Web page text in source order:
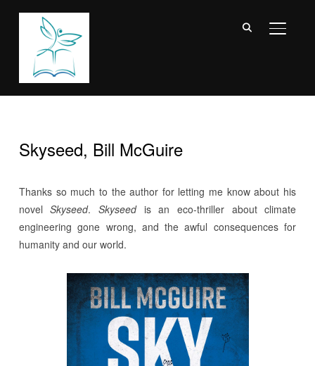
Skyseed, Bill McGuire
‎Thanks so much to the author for letting me know about his
novelSkyseed.Skyseedis an eco-thriller about climate
engineering gone wrong, and the awful consequences for
humanity and our world.